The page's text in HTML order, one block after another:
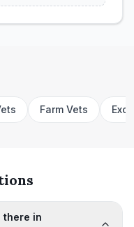
Farm Vets
there in